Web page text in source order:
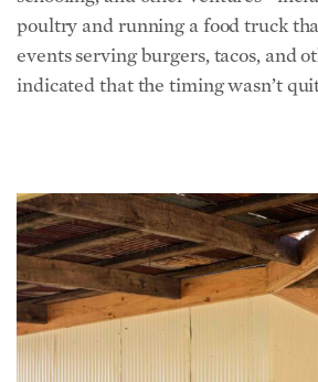
events serving burgers, tacos, and
indicated that the timing wasn’t